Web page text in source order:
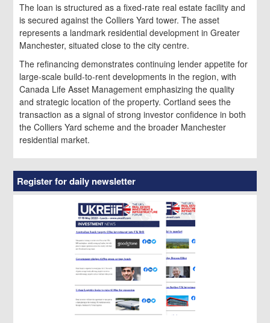
The loan is structured as a fixed-rate real estate facility and
is secured against the Colliers Yard tower. The asset
represents a landmark residential development in Greater
Manchester, situated close to the city centre.
The refinancing demonstrates continuing lender appetite for
large-scale build-to-rent developments in the region, with
Canada Life Asset Management emphasizing the quality
and strategic location of the property. Cortland sees the
transaction as a signal of strong investor confidence in both
the Colliers Yard scheme and the broader Manchester
residential market.
Register for daily newsletter